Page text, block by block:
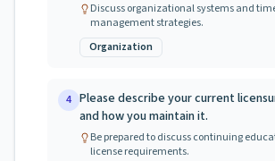
Discuss organizational systems and
management strategies.
Organization
4 Please describe your current
and how you maintain it.
Be prepared to discuss continuing
license requirements.